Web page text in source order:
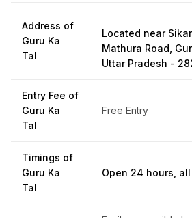
Address of
Guru Ka
Tal
Located near
Mathura Road,
Uttar Pradesh -
Entry Fee of
Guru Ka
Tal
Free Entry
Timings of
Guru Ka
Tal
Open 24 hours,